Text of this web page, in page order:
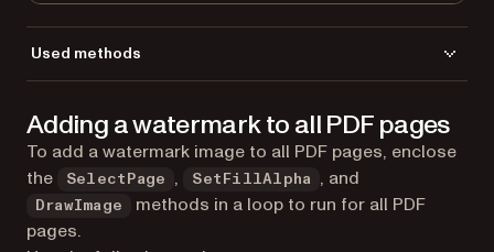
Used methods
CreateGdPictureImageFromFile
DrawImage
LoadFromFile
GetPageHeight
Adding a watermark to all PDF pages
To add a watermark image to all PDF pages, enclose
the
SelectPage , SetFillAlpha , and
DrawImage
methods in a loop to run for all PDF
pages.